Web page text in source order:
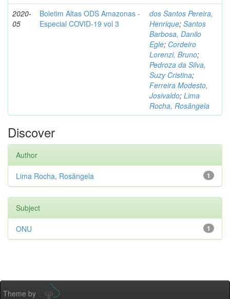
2020-
05
Boletim Altas ODS Amazonas -
Especial COVID-19 vol 3
dos Santos Pereira,
Henrique; Santos
Barbosa, Danilo
Egle; Cordeiro
Lorenzi, Bruno;
Pedroza da Silva,
Suzy Cristina;
Ferreira Modesto,
Josivaldo; Lima
Rocha, Rosângela
Discover
Author
1
Lima Rocha, Rosângela
Subject
1
ONU
Theme by